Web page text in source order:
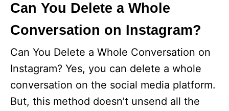
Can You Delete a Whole
Conversation on Instagram?
Can You Delete a Whole Conversation on
Instagram? Yes, you can delete a whole
conversation on the social media platform.
But, this method doesn’t unsend all the